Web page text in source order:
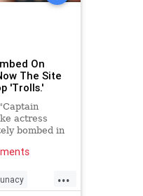
On
The Site
'Trolls.'
actress
bombed in
...